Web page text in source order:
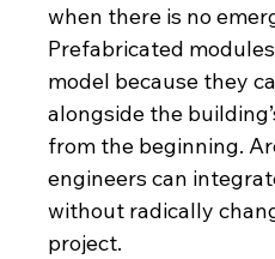
when there is no
Prefabricated
model because they
alongside the
from the beginning.
engineers can
without radically
project.